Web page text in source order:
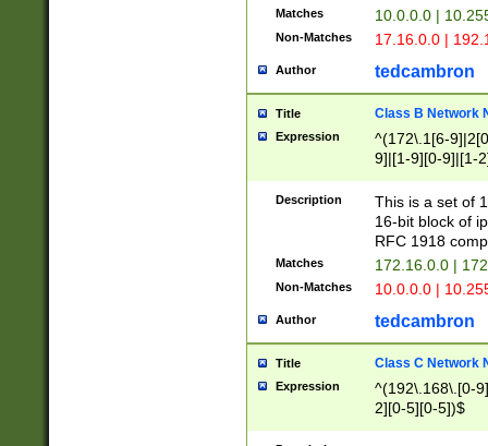
Matches 10.0.0.0 |
Non-Matches 17.16.0.0 |
Author tedcambron
Title Class B Network
Expression
^(172\.1[6-
9]|[1-9][0-9]|[1-
Description
This is a set of
16-bit block of
RFC 1918
Matches 172.16.0.0 |
Non-Matches 10.0.0.0 |
Author tedcambron
Title Class C Network
Expression
^(192\.168\.[0-
2][0-5][0-5])$